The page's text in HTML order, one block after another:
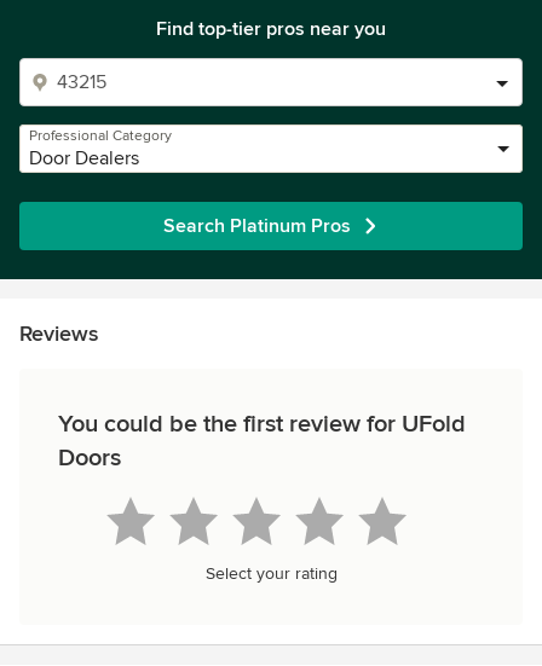
Find top-tier pros near you
Professional Category
Door Dealers
Search Platinum Pros
Reviews
You could be the first review for UFold
Doors
Select your rating